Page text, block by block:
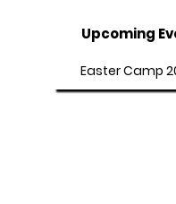
Upcoming
Easter Camp